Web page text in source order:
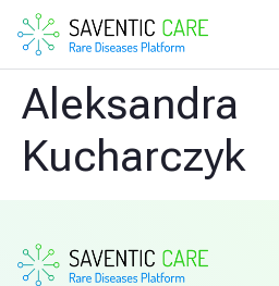
Aleksandra
Kucharczyk